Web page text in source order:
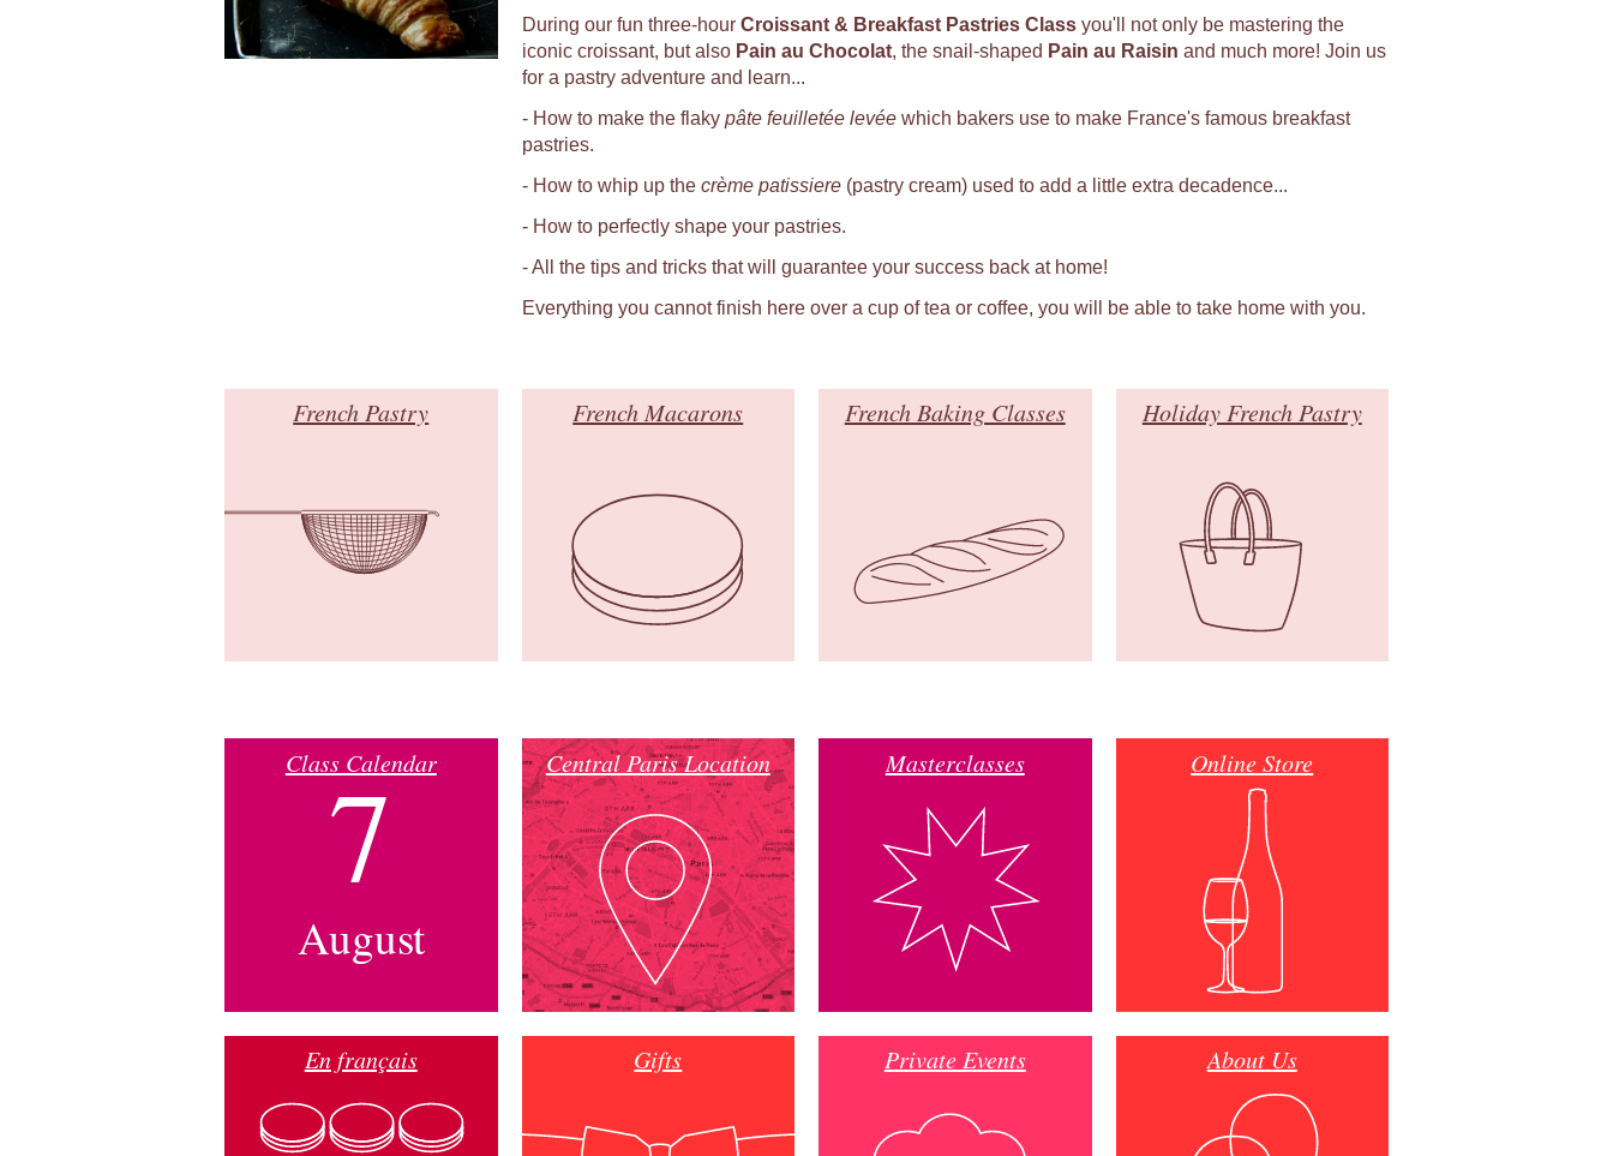
During our fun three-hour Croissant & Breakfast Pastries Class you'll not only be mastering the
iconic croissant, but also Pain au Chocolat, the snail-shaped Pain au Raisin and much more! Join us
for a pastry adventure and learn...
- How to make the flaky pâte feuilletée levée which bakers use to make France's famous breakfast
pastries.
- How to whip up the crème patissiere (pastry cream) used to add a little extra decadence...
- How to perfectly shape your pastries.
- All the tips and tricks that will guarantee your success back at home!
Everything you cannot finish here over a cup of tea or coffee, you will be able to take home with you.
French Pastry French Macarons French Baking Classes Holiday French Pastry
Class Calendar
7
August
Central Paris Location Masterclasses Online Store
En français Gifts Private Events About Us